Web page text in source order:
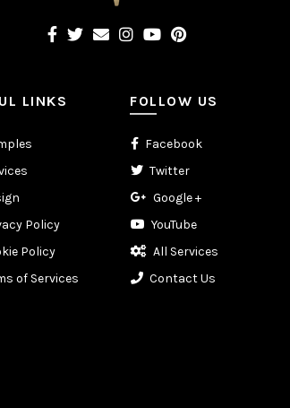
LINKS
Policy
Policy
of Services
FOLLOW US
Facebook
Twitter
Google +
YouTube
All Services
Contact Us